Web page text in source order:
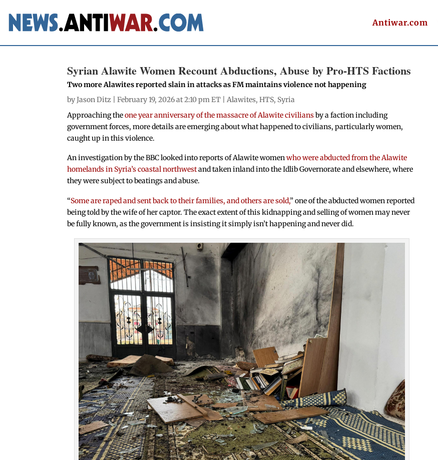
Antiwar.com
Syrian Alawite Women Recount Abductions, Abuse by Pro-HTS Factions
Two more Alawites reported slain in attacks as FM maintains violence not happening
byJason Ditz | February 19, 2026 at 2:10 pm ET |Alawites,HTS, Syria
Approaching theone year anniversary of the massacre of Alawite civiliansby a faction including
government forces, more details are emerging about what happened to civilians, particularly women,
caught up in this violence.
An investigation by the BBC looked into reports of Alawite womenwho were abducted from the Alawite
homelands in Syria’s coastal northwestand taken inland into the Idlib Governorate and elsewhere, where
they were subject to beatings and abuse.
“Some are raped and sent back to their families, and others are sold,” one of the abducted women reported
being told by the wife of her captor. The exact extent of this kidnapping and selling of women may never
be fully known, as the government is insisting it simply isn’t happening and never did.